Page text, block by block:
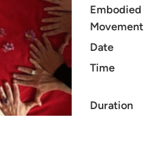
Embodied
Movement
Date
Time
Duration